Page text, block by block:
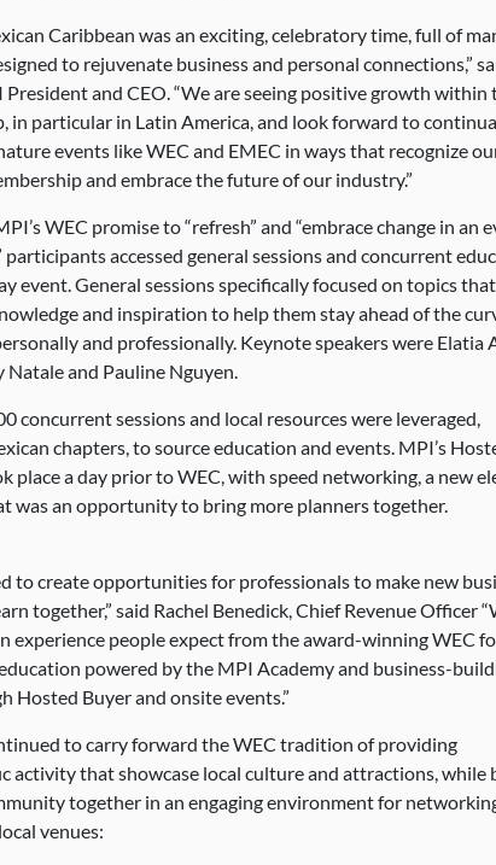
Caribbean was an exciting, celebratory time, full of
to rejuvenate business and personal connections,”
President and CEO. “We are seeing positive growth within
in particular in Latin America, and look forward to
events like WEC and EMEC in ways that recognize
and embrace the future of our industry.”
WEC promise to “refresh” and “embrace change in an
participants accessed general sessions and concurrent
event. General sessions specifically focused on topics
and inspiration to help them stay ahead of the
and professionally. Keynote speakers were Elatia
Natale and Pauline Nguyen.
concurrent sessions and local resources were leveraged,
chapters, to source education and events. MPI’s
place a day prior to WEC, with speed networking, a new
was an opportunity to bring more planners together.
to create opportunities for professionals to make new
together,” said Rachel Benedick, Chief Revenue Officer
experience people expect from the award-winning WEC
powered by the MPI Academy and business-
Hosted Buyer and onsite events.”
to carry forward the WEC tradition of providing
activity that showcase local culture and attractions, while
together in an engaging environment for
venues: